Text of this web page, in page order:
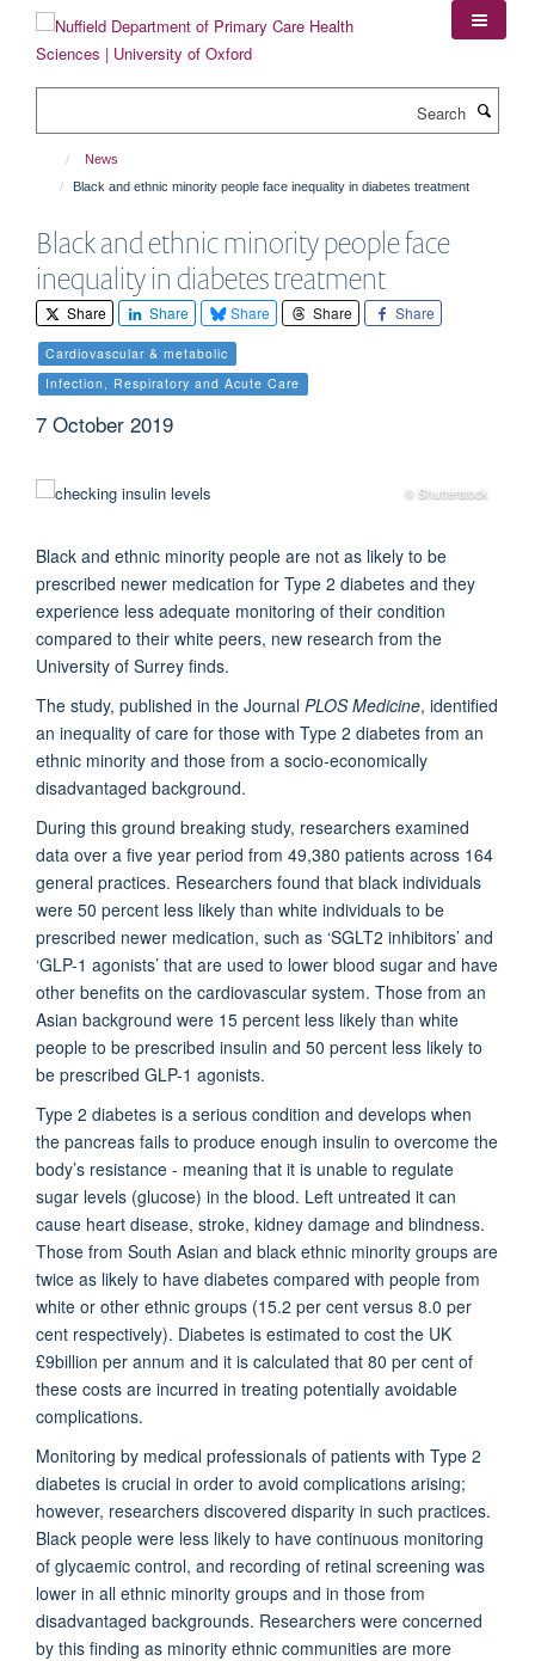
content
News
Black and ethnic minority people face inequality in diabetes treatment
Black and ethnic minority people face
inequality in diabetes treatment
Share Share Share Share Share
Cardiovascular & metabolic
Infection, Respiratory and Acute Care
7 October 2019
© Shutterstock
Black and ethnic minority people are not as likely to be
prescribed newer medication for Type 2 diabetes and they
experience less adequate monitoring of their condition
compared to their white peers, new research from the
University of Surrey finds.
The study, published in the Journal PLOS Medicine, identified
an inequality of care for those with Type 2 diabetes from an
ethnic minority and those from a socio-economically
disadvantaged background.
During this ground breaking study, researchers examined
data over a five year period from 49,380 patients across 164
general practices. Researchers found that black individuals
were 50 percent less likely than white individuals to be
prescribed newer medication, such as ‘SGLT2 inhibitors’ and
‘GLP-1 agonists’ that are used to lower blood sugar and have
other benefits on the cardiovascular system. Those from an
Asian background were 15 percent less likely than white
people to be prescribed insulin and 50 percent less likely to
be prescribed GLP-1 agonists.
Type 2 diabetes is a serious condition and develops when
the pancreas fails to produce enough insulin to overcome the
body’s resistance - meaning that it is unable to regulate
sugar levels (glucose) in the blood. Left untreated it can
cause heart disease, stroke, kidney damage and blindness.
Those from South Asian and black ethnic minority groups are
twice as likely to have diabetes compared with people from
white or other ethnic groups (15.2 per cent versus 8.0 per
cent respectively). Diabetes is estimated to cost the UK
£9billion per annum and it is calculated that 80 per cent of
these costs are incurred in treating potentially avoidable
complications.
Monitoring by medical professionals of patients with Type 2
diabetes is crucial in order to avoid complications arising;
however, researchers discovered disparity in such practices.
Black people were less likely to have continuous monitoring
of glycaemic control, and recording of retinal screening was
lower in all ethnic minority groups and in those from
disadvantaged backgrounds. Researchers were concerned
by this finding as minority ethnic communities are more